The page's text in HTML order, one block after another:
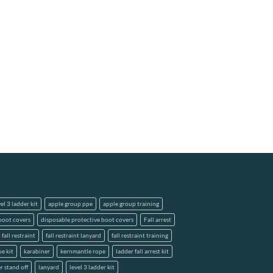
3 ladder kit apple group ppe apple group training
covers disposable protective boot covers Fall arrest
fall restraint fall restraint lanyard fall restraint training
kit karabiner kernmantle rope ladder fall arrest kit
stand off lanyard level 3 ladder kit